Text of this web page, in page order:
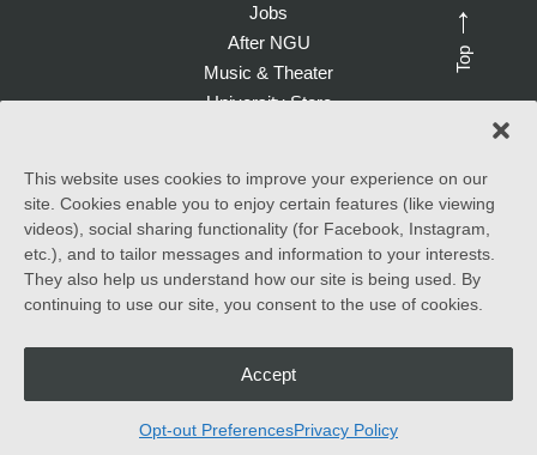
This website uses cookies to improve your experience on our
site. Cookies enable you to enjoy certain features (like viewing
videos), social sharing functionality (for Facebook, Instagram,
etc.), and to tailor messages and information to your interests.
They also help us understand how our site is being used. By
continuing to use our site, you consent to the use of cookies.
Accept
Opt-out PreferencesPrivacy Policy
Top
→
Jobs
After NGU
Music & Theater
University Store
©2026 North Greenville University. All Rights Reserved. |
Accessibility Statement
North Greenville University (NGU) admits students of any race,
color, national and ethnic origin to all the rights, privileges
students at the school. It does not discriminate on the basis of
race, color, national and ethnic origin in the administration of its
educational policies, admissions policies, scholarship and loan
programs, and athletic and other school-administered programs.